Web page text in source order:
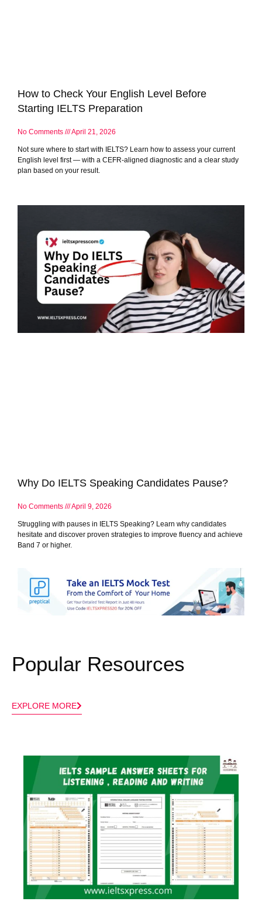
How to Check Your English Level Before
Starting IELTS Preparation
No Comments April 21, 2026
Not sure where to start with IELTS? Learn how to assess your current
English level first — with a CEFR-aligned diagnostic and a clear study
plan based on your result.
Why Do IELTS Speaking Candidates Pause?
No Comments April 9, 2026
Struggling with pauses in IELTS Speaking? Learn why candidates
hesitate and discover proven strategies to improve fluency and achieve
Band 7 or higher.
Popular Resources
EXPLORE MORE